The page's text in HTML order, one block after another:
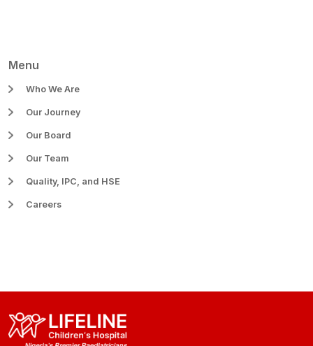
Menu
Who We Are
Our Journey
Our Board
Our Team
Quality, IPC, and HSE
Careers